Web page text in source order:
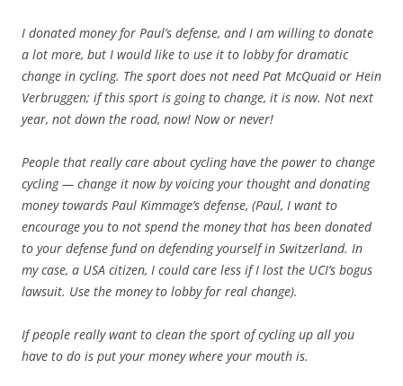
I donated money for Paul’s defense, and I am willing to donate
a lot more, but I would like to use it to lobby for dramatic
change in cycling. The sport does not need Pat McQuaid or Hein
Verbruggen; if this sport is going to change, it is now. Not next
year, not down the road, now! Now or never!
People that really care about cycling have the power to change
cycling — change it now by voicing your thought and donating
money towards Paul Kimmage’s defense, (Paul, I want to
encourage you to not spend the money that has been donated
to your defense fund on defending yourself in Switzerland. In
my case, a USA citizen, I could care less if I lost the UCI’s bogus
lawsuit. Use the money to lobby for real change).
If people really want to clean the sport of cycling up all you
have to do is put your money where your mouth is.